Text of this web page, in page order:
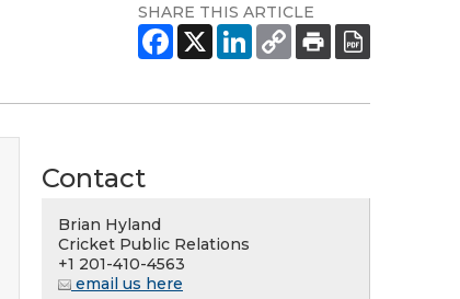
SHARE THIS ARTICLE
Contact
Brian Hyland
Cricket Public Relations
+1 201-410-4563
email us here